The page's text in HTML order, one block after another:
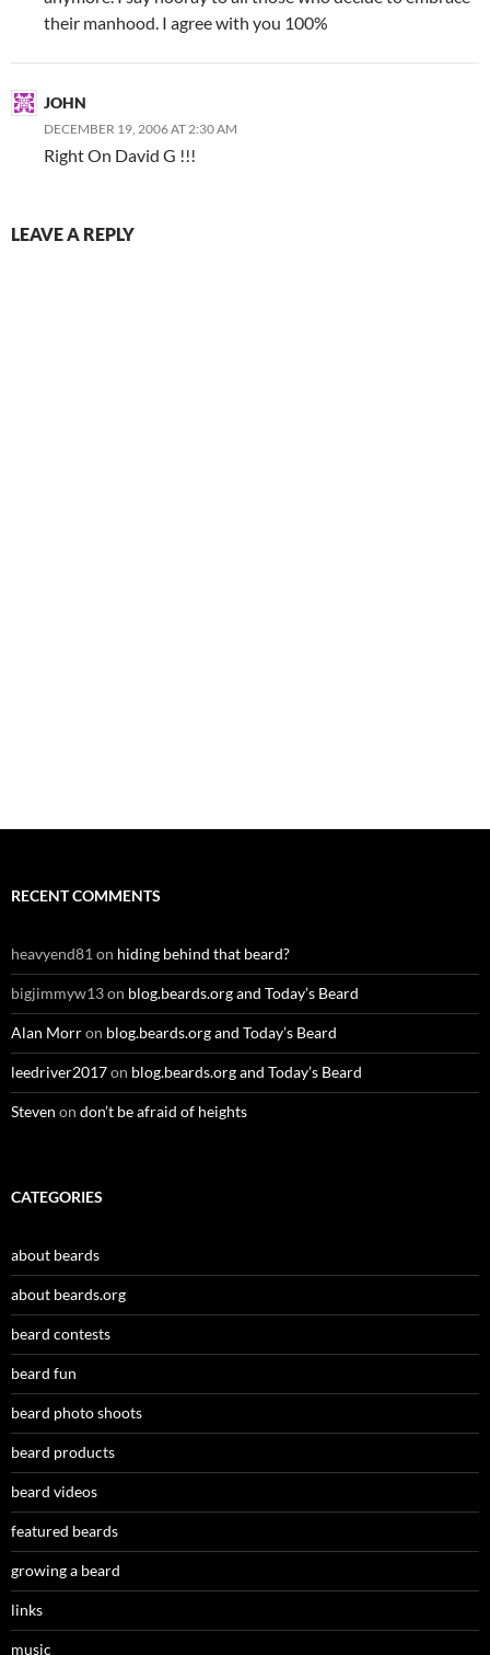
their manhood. I agree with you 100%
JOHN
DECEMBER 19, 2006 AT 2:30 AM
Right On David G !!!
LEAVE A REPLY
RECENT COMMENTS
heavyend81 on hiding behind that beard?
bigjimmyw13on blog.beards.org and Today’s Beard
Alan Morron blog.beards.org and Today’s Beard
leedriver2017on blog.beards.org and Today’s Beard
Steven on don’t be afraid of heights
CATEGORIES
about beards
about beards.org
beard contests
beard fun
beard photo shoots
beard products
beard videos
featured beards
growing a beard
links
music